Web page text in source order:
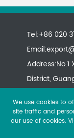
Tel:+86 020
Email:
Address:No.1
District,
We use cookies to
site traffic and
our use of cookies.